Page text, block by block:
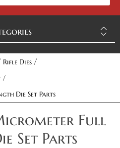
Rifle Dies /
/
Die Set Parts
Full
Set Parts